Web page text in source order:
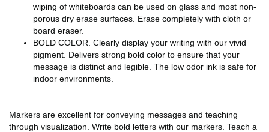
wiping of whiteboards can be used on glass and most non-
porous dry erase surfaces. Erase completely with cloth or
board eraser.
BOLD COLOR. Clearly display your writing with our vivid
pigment. Delivers strong bold color to ensure that your
message is distinct and legible. The low odor ink is safe for
indoor environments.
Markers are excellent for conveying messages and teaching
through visualization. Write bold letters with our markers. Teach a